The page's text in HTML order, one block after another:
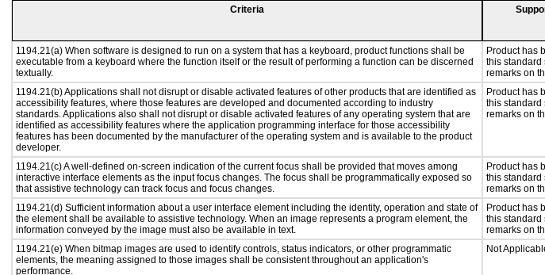
Criteria
1194.21(a) When software is designed to run on a system that has a keyboard, product functions shall be
executable from a keyboard where the function itself or the result of performing a function can be discerned
textually.
Product has
this standard
remarks on
1194.21(b) Applications shall not disrupt or disable activated features of other products that are identified as
accessibility features, where those features are developed and documented according to industry
standards. Applications also shall not disrupt or disable activated features of any operating system that are
identified as accessibility features where the application programming interface for those accessibility
features has been documented by the manufacturer of the operating system and is available to the product
developer.
Product has
this standard
remarks on
1194.21(c) A well-defined on-screen indication of the current focus shall be provided that moves among
interactive interface elements as the input focus changes. The focus shall be programmatically exposed so
that assistive technology can track focus and focus changes.
Product has
this standard
remarks on
1194.21(d) Sufficient information about a user interface element including the identity, operation and state of
the element shall be available to assistive technology. When an image represents a program element, the
information conveyed by the image must also be available in text.
Product has
this standard
remarks on
1194.21(e) When bitmap images are used to identify controls, status indicators, or other programmatic
elements, the meaning assigned to those images shall be consistent throughout an application's
performance.
Not